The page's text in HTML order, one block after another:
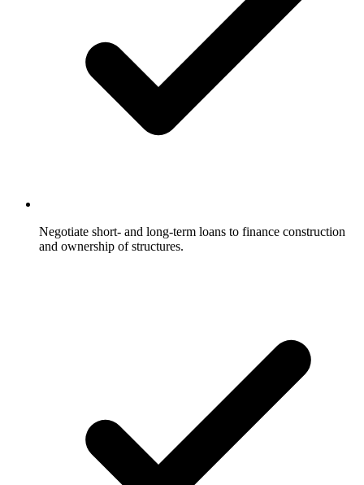
Negotiate short- and long-term loans to finance construction
and ownership of structures.